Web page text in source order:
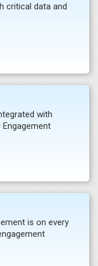
critical data and
with
is on every